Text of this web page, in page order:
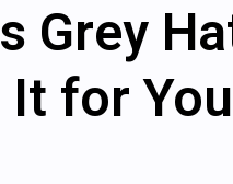
Grey
for